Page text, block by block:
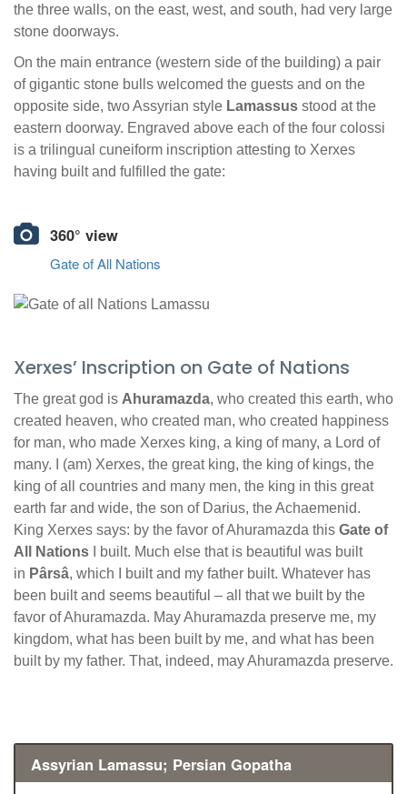
the three walls, on the east, west, and south, had very large
stone doorways.
On the main entrance (western side of the building) a pair
of gigantic stone bulls welcomed the guests and on the
opposite side, two Assyrian style Lamassus stood at the
eastern doorway. Engraved above each of the four colossi
is a trilingual cuneiform inscription attesting to Xerxes
having built and fulfilled the gate:
360° view
Gate of All Nations
Xerxes’ Inscription on Gate of Nations
The great god is Ahuramazda, who created this earth, who
created heaven, who created man, who created happiness
for man, who made Xerxes king, a king of many, a Lord of
many. I (am) Xerxes, the great king, the king of kings, the
king of all countries and many men, the king in this great
earth far and wide, the son of Darius, the Achaemenid.
King Xerxes says: by the favor of Ahuramazda this Gate of
All Nations I built. Much else that is beautiful was built
in Pârsâ, which I built and my father built. Whatever has
been built and seems beautiful – all that we built by the
favor of Ahuramazda. May Ahuramazda preserve me, my
kingdom, what has been built by me, and what has been
built by my father. That, indeed, may Ahuramazda preserve.
Assyrian Lamassu; Persian Gopatha